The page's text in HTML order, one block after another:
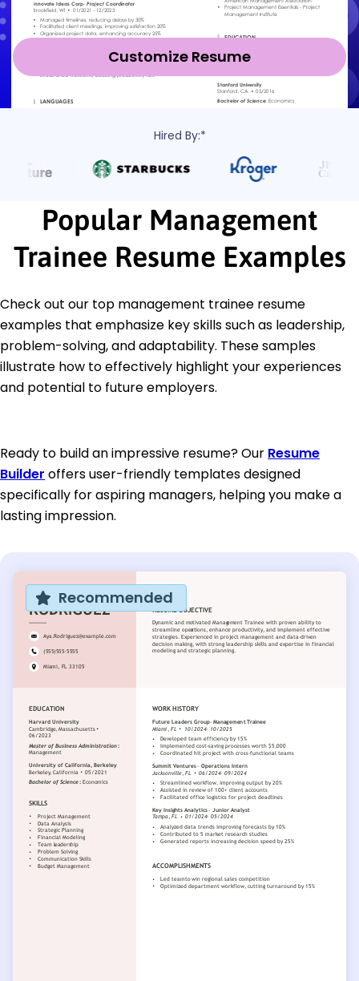
Customize Resume
Hired By:*
Popular Management
Trainee Resume Examples
Check out our top management trainee resume
examples that emphasize key skills such as leadership,
problem-solving, and adaptability. These samples
illustrate how to effectively highlight your experiences
and potential to future employers.
Ready to build an impressive resume? Our Resume
Builder offers user-friendly templates designed
specifically for aspiring managers, helping you make a
lasting impression.
Recommended